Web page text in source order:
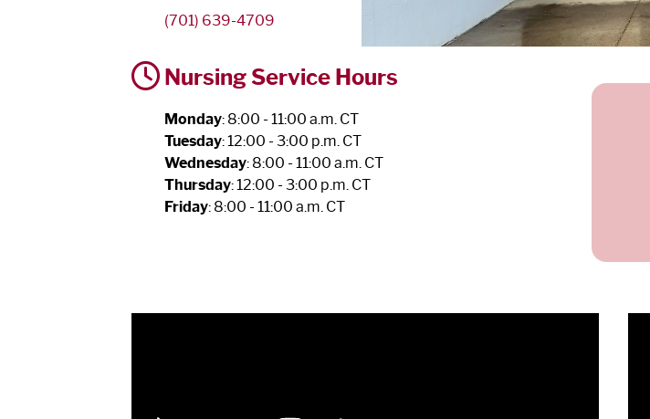
(701) 639-4709
Nursing Service Hours
Monday: 8:00 - 11:00 a.m. CT
Tuesday: 12:00 - 3:00 p.m. CT
Wednesday: 8:00 - 11:00 a.m. CT
Thursday: 12:00 - 3:00 p.m. CT
Friday: 8:00 - 11:00 a.m. CT